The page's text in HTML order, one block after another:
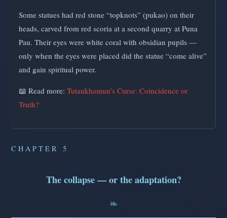
Some statues had red stone “topknots” (pukao) on their
heads, carved from red scoria at a second quarry at Puna
Pau. Their eyes were white coral with obsidian pupils —
only when the eyes were placed did the statue “come alive”
and gain spiritual power.
📖 Read more: Tutankhamun's Curse: Coincidence or
Truth?
CHAPTER 5
The collapse — or the adaptation?